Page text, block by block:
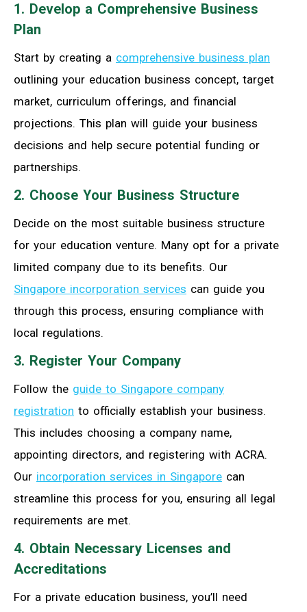
1. Develop a Comprehensive Business
Plan
Start by creating a comprehensive business plan
outlining your education business concept, target
market, curriculum offerings, and financial
projections. This plan will guide your business
decisions and help secure potential funding or
partnerships.
2. Choose Your Business Structure
Decide on the most suitable business structure
for your education venture. Many opt for a private
limited company due to its benefits. Our
Singapore incorporation services can guide you
through this process, ensuring compliance with
local regulations.
3. Register Your Company
Follow the guide to Singapore company
registration to officially establish your business.
This includes choosing a company name,
appointing directors, and registering with ACRA.
Our incorporation services in Singapore can
streamline this process for you, ensuring all legal
requirements are met.
4. Obtain Necessary Licenses and
Accreditations
For a private education business, you’ll need